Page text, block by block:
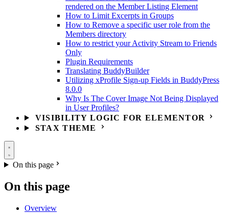
rendered on the Member Listing Element
How to Limit Excerpts in Groups
How to Remove a specific user role from the
Members directory
How to restrict your Activity Stream to Friends
Only
Plugin Requirements
Translating BuddyBuilder
Utilizing xProfile Sign-up Fields in BuddyPress
8.0.0
Why Is The Cover Image Not Being Displayed
in User Profiles?
VISIBILITY LOGIC FOR ELEMENTOR
STAX THEME
On this page
On this page
Overview